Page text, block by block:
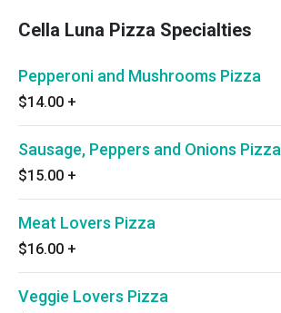
Cella Luna Pizza Specialties
Pepperoni and Mushrooms Pizza
$14.00 +
Sausage, Peppers and Onions Pizza
$15.00 +
Meat Lovers Pizza
$16.00 +
Veggie Lovers Pizza